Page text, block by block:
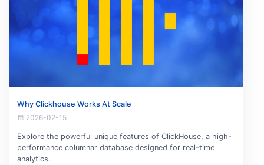
Why Clickhouse Works At Scale
2026-02-15
Explore the powerful unique features of ClickHouse, a high-
performance columnar database designed for real-time
analytics.